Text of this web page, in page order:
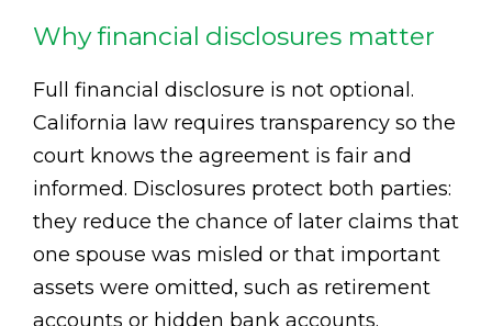
Why financial disclosures matter
Full financial disclosure is not optional.
California law requires transparency so the
court knows the agreement is fair and
informed. Disclosures protect both parties:
they reduce the chance of later claims that
one spouse was misled or that important
assets were omitted, such as retirement
accounts or hidden bank accounts.